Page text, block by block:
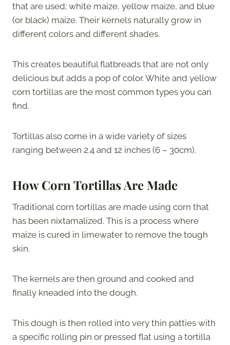
that are used; white maize, yellow maize, and blue
(or black) maize. Their kernels naturally grow in
different colors and different shades.
This creates beautiful flatbreads that are not only
delicious but adds a pop of color. White and yellow
corn tortillas are the most common types you can
find.
Tortillas also come in a wide variety of sizes
ranging between 2.4 and 12 inches (6 – 30cm).
How Corn Tortillas Are Made
Traditional corn tortillas are made using corn that
has been nixtamalized. This is a process where
maize is cured in limewater to remove the tough
skin.
The kernels are then ground and cooked and
finally kneaded into the dough.
This dough is then rolled into very thin patties with
a specific rolling pin or pressed flat using a tortilla